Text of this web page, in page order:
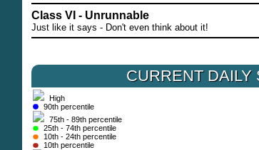
Class VI - Unrunnable
Just like it says - Don't even think about it!
CURRENT DAILY
High
90th percentile
75th - 89th percentile
25th - 74th percentile
10th - 24th percentile
10th percentile